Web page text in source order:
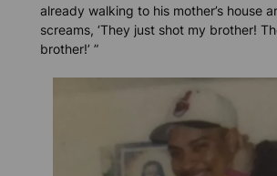
already walking to his mother’s house
screams, ‘They just shot my brother!
brother!’ ”